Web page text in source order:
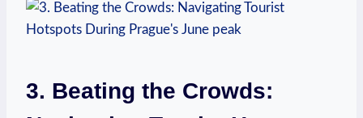
3. Beating the​ Crowds: